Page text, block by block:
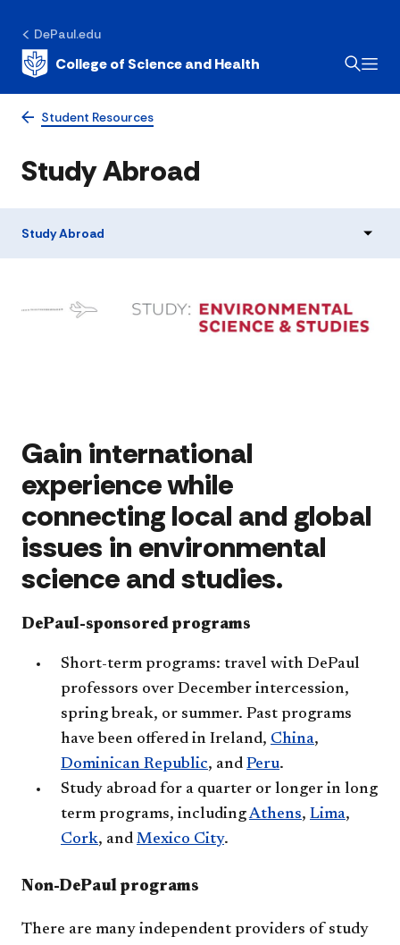
DePaul.edu
College of Science and Health
Student Resources
Study Abroad
Study Abroad
Gain international
experience while
connecting local and global
issues in environmental
science and studies.
DePaul-sponsored programs
Short-term programs: travel with DePaul
professors over December intercession,
spring break, or summer. Past programs
have been offered in Ireland, China,
Dominican Republic, and Peru.
Study abroad for a quarter or longer in long
term programs, includingAthens, Lima,
Cork, and Mexico City.
Non-DePaul programs
There are many independent providers of study